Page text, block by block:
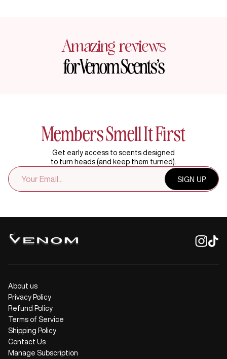
Amazing reviews
for Venom Scents’s
Members Smell It First
Get early access to scents designed
to turn heads (and keep them turned).
EMAIL
ADDRESS
SIGN UP
About us
Privacy Policy
Refund Policy
Terms of Service
Shipping Policy
Contact Us
Manage Subscription